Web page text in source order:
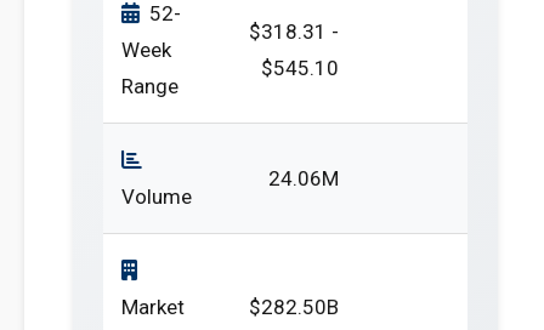
52-
Week
Range
$318.31 -
$545.10
Volume
24.06M
Market
$282.50B